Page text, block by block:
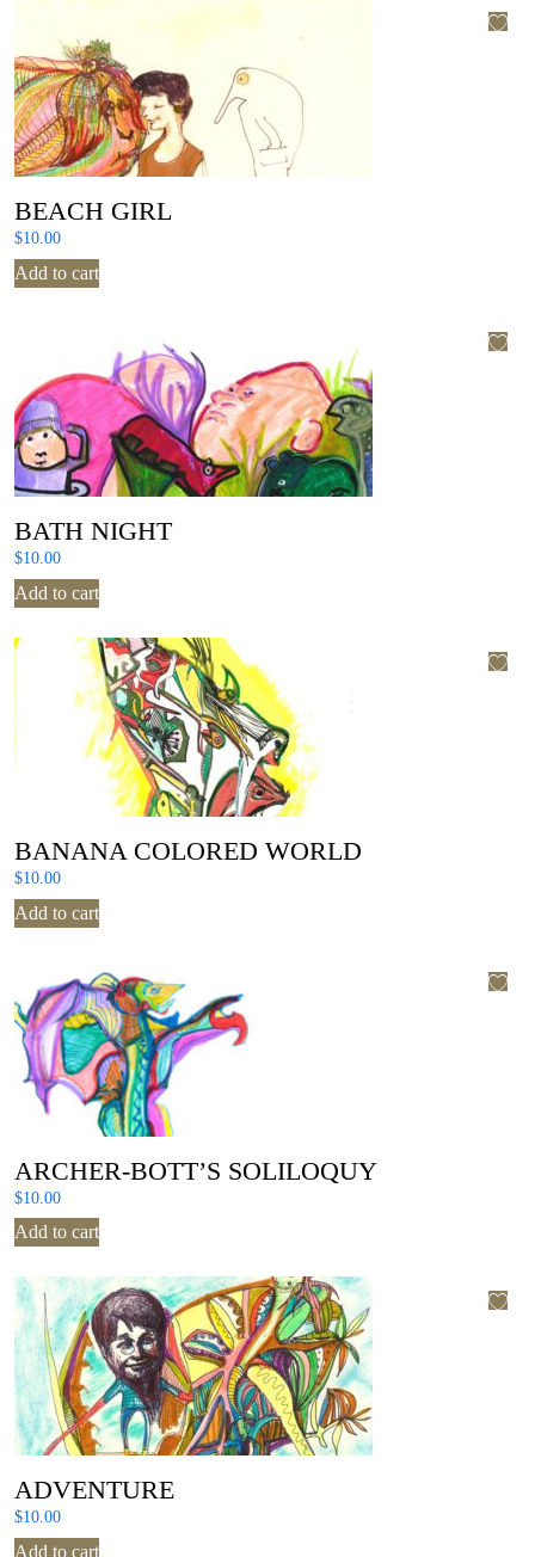
BEACH GIRL
$10.00
Add to cart
BATH NIGHT
$10.00
Add to cart
BANANA COLORED WORLD
$10.00
Add to cart
ARCHER-BOTT’S SOLILOQUY
$10.00
Add to cart
ADVENTURE
$10.00
Add to cart